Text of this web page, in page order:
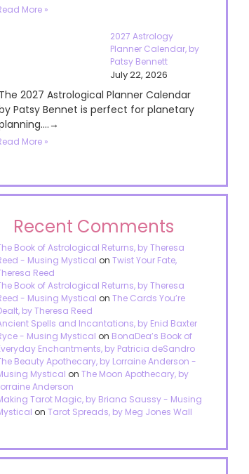
More »
2027 Astrology
Planner Calendar, by
Patsy Bennett
July 22, 2026
The 2027 Astrological Planner Calendar
Patsy Bennet is perfect for planetary
More »
Recent Comments
Book of Astrological Returns, by Theresa
- Musing Mystical onTwist Your Fate,
Reed
Book of Astrological Returns, by Theresa
- Musing Mystical onThe Cards You’re
by Theresa Reed
Spells and Incantations, by Enid Baxter
- Musing Mystical on BonaDea’s Book of
Enchantments, by Patricia deSandro
Beauty Apothecary, by Lorraine Anderson -
Mystical onThe Moon Apothecary, by
Anderson
Tarot Magic, by Briana Saussy - Musing
onTarot Spreads, by Meg Jones Wall